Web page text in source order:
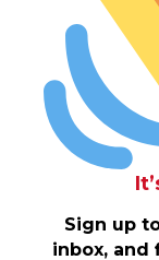
Sign up
inbox, and